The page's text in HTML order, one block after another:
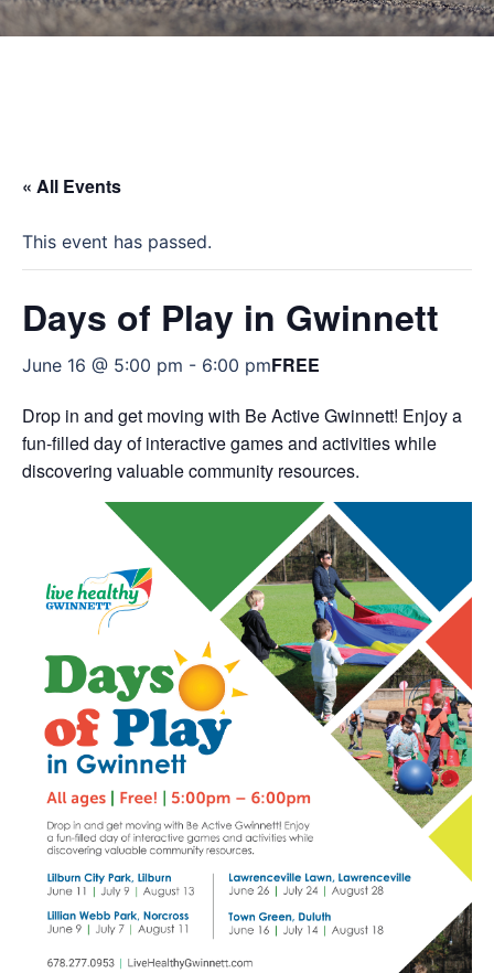
« All Events
This event has passed.
Days of Play in Gwinnett
June 16 @ 5:00 pm - 6:00 pmFREE
Drop in and get moving with Be Active Gwinnett! Enjoy a
fun-filled day of interactive games and activities while
discovering valuable community resources.